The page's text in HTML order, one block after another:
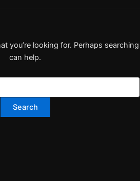
you’re looking for. Perhaps searching
can help.